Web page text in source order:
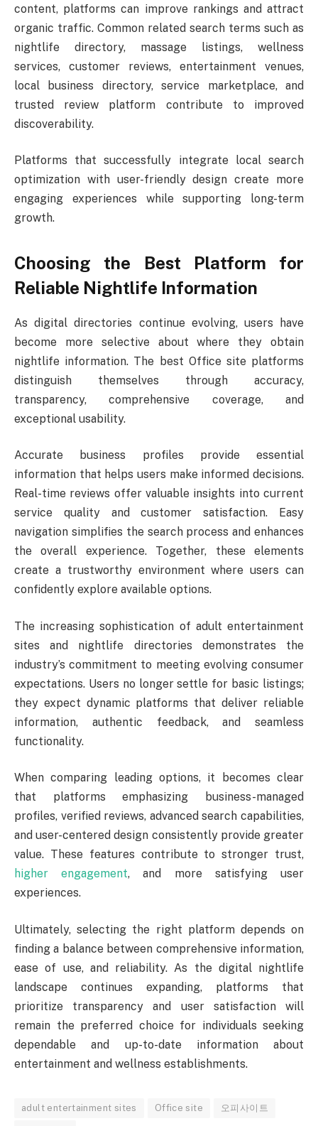
content, platforms can improve rankings and attract
organic traffic. Common related search terms such as
nightlife directory, massage listings, wellness
services, customer reviews, entertainment venues,
local business directory, service marketplace, and
trusted review platform contribute to improved
discoverability.
Platforms that successfully integrate local search
optimization with user-friendly design create more
engaging experiences while supporting long-term
growth.
Choosing the Best Platform for
Reliable Nightlife Information
As digital directories continue evolving, users have
become more selective about where they obtain
nightlife information. The best Office site platforms
distinguish themselves through accuracy,
transparency, comprehensive coverage, and
exceptional usability.
Accurate business profiles provide essential
information that helps users make informed decisions.
Real-time reviews offer valuable insights into current
service quality and customer satisfaction. Easy
navigation simplifies the search process and enhances
the overall experience. Together, these elements
create a trustworthy environment where users can
confidently explore available options.
The increasing sophistication of adult entertainment
sites and nightlife directories demonstrates the
industry’s commitment to meeting evolving consumer
expectations. Users no longer settle for basic listings;
they expect dynamic platforms that deliver reliable
information, authentic feedback, and seamless
functionality.
When comparing leading options, it becomes clear
that platforms emphasizing business-managed
profiles, verified reviews, advanced search capabilities,
and user-centered design consistently provide greater
value. These features contribute to stronger trust,
higher engagement, and more satisfying user
experiences.
Ultimately, selecting the right platform depends on
finding a balance between comprehensive information,
ease of use, and reliability. As the digital nightlife
landscape continues expanding, platforms that
prioritize transparency and user satisfaction will
remain the preferred choice for individuals seeking
dependable and up-to-date information about
entertainment and wellness establishments.
adult entertainment sites Office site 오피사이트